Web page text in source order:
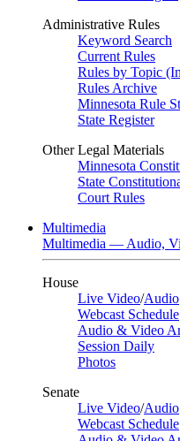
Administrative Rules
Keyword Search
Current Rules
Rules by Topic
Rules Archive
Minnesota Rule
State Register
Other Legal Materials
Minnesota
State
Court Rules
Multimedia
Multimedia — Audio,
House
Live Video/Audio
Webcast Schedule
Audio & Video
Session Daily
Photos
Senate
Live Video/Audio
Webcast Schedule